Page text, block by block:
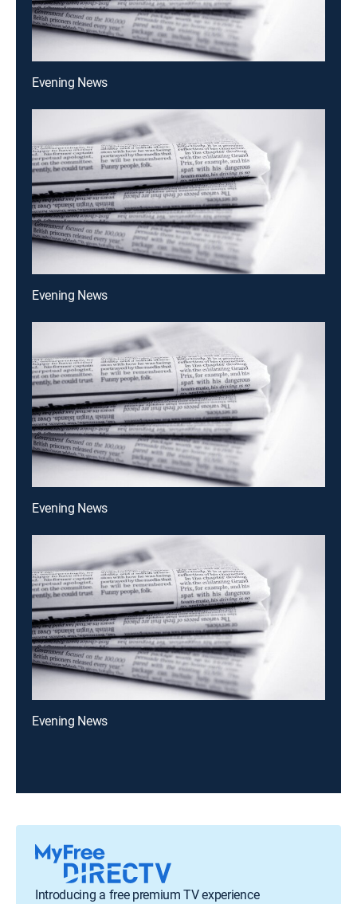
Evening News
Evening News
Evening News
Evening News
Introducing a free premium TV experience